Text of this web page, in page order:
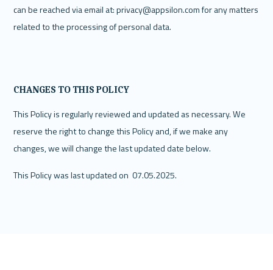
can be reached via email at: privacy@appsilon.com for any matters
related to the processing of personal data.
CHANGES TO THIS POLICY
This Policy is regularly reviewed and updated as necessary. We
reserve the right to change this Policy and, if we make any
changes, we will change the last updated date below.
This Policy was last updated on  07.05.2025.